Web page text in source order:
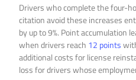
Drivers who complete the four-
citation avoid these increases
by up to 9%. Point accumulation
when drivers reach 12 points
additional costs for license
loss for drivers whose